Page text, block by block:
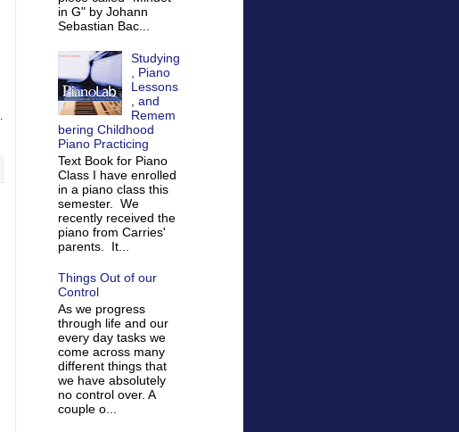
.
in G" by Johann
Sebastian Bac...
Studying
, Piano
Lessons
, and
Remem
bering Childhood
Piano Practicing
Text Book for Piano
Class I have enrolled
in a piano class this
semester. We
recently received the
piano from Carries'
parents. It...
Things Out of our
Control
As we progress
through life and our
every day tasks we
come across many
different things that
we have absolutely
no control over. A
couple o...